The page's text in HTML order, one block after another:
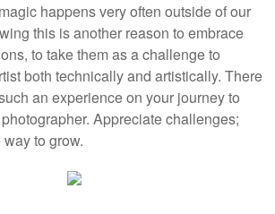
happens very often outside of our
this is another reason to embrace
to take them as a challenge to
both technically and artistically. There
an experience on your journey to
Appreciate challenges;
to grow.